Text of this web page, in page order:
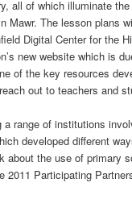
all of which illuminate
Mawr. The lesson plans
Digital Center for the
new website which is
of the key resources
out to teachers and
a range of institutions
developed different
about the use of primary
2011 Participating